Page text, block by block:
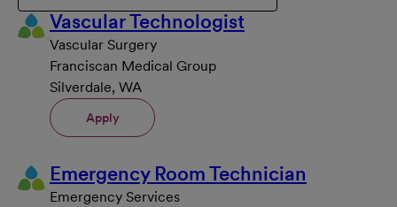
Vascular Technologist
Vascular Surgery
Franciscan Medical Group
Silverdale, WA
Apply
Emergency Room Technician
Emergency Services